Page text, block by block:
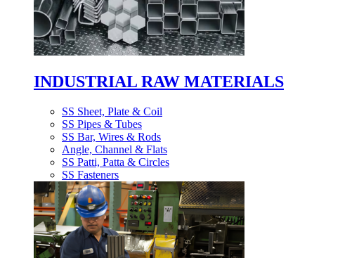
INDUSTRIAL RAW MATERIALS
SS Sheet, Plate & Coil
SS Pipes & Tubes
SS Bar, Wires & Rods
Angle, Channel & Flats
SS Patti, Patta & Circles
SS Fasteners